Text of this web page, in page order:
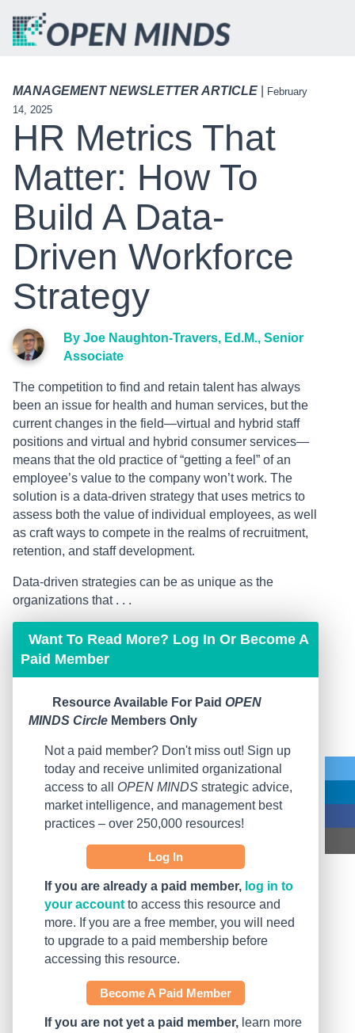
MANAGEMENT NEWSLETTER ARTICLE
February
14, 2025
HR Metrics That
Matter: How To
Build A Data-
Driven Workforce
Strategy
By Joe Naughton-Travers, Ed.M., Senior
Associate
The competition to find and retain talent has always
been an issue for health and human services, but the
current changes in the field—virtual and hybrid staff
positions and virtual and hybrid consumer services—
means that the old practice of “getting a feel” of an
employee’s value to the company won’t work. The
solution is a data-driven strategy that uses metrics to
assess both the value of individual employees, as well
as craft ways to compete in the realms of recruitment,
retention, and staff development.
Data-driven strategies can be as unique as the
organizations that . . .
Want To Read More? Log In Or Become A
Paid Member
Resource Available For Paid OPEN
MINDS Circle Members Only
Not a paid member? Don't miss out! Sign up
today and receive unlimited organizational
access to all OPEN MINDS strategic advice,
market intelligence, and management best
practices – over 250,000 resources!
Log In
If you are already a paid member, log in to
your account to access this resource and
more. If you are a free member, you will need
to upgrade to a paid membership before
accessing this resource.
Become A Paid Member
If you are not yet a paid member, learn more